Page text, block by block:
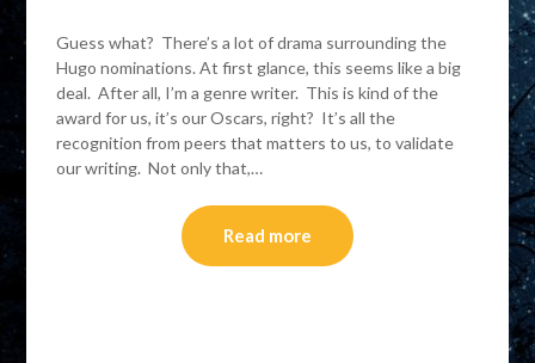
Guess what? There’s a lot of drama surrounding the
Hugo nominations. At first glance, this seems like a big
deal. After all, I’m a genre writer. This is kind of the
award for us, it’s our Oscars, right? It’s all the
recognition from peers that matters to us, to validate
our writing. Not only that,…
Read more